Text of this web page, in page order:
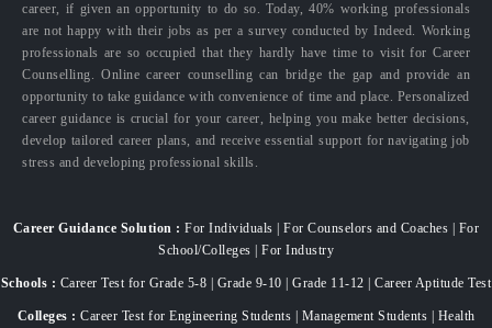
career, if given an opportunity to do so. Today, 40% working professionals
are not happy with their jobs as per a survey conducted by Indeed. Working
professionals are so occupied that they hardly have time to visit for Career
Counselling. Online career counselling can bridge the gap and provide an
opportunity to take guidance with convenience of time and place. Personalized
career guidance is crucial for your career, helping you make better decisions,
develop tailored career plans, and receive essential support for navigating job
stress and developing professional skills.
Career Guidance Solution : For Individuals | For Counselors and Coaches | For
School/Colleges | For Industry
Schools : Career Test for Grade 5-8 | Grade 9-10 | Grade 11-12 | Career Aptitude Test
Colleges : Career Test for Engineering Students | Management Students | Health